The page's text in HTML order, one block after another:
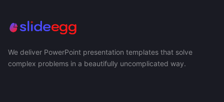
We deliver PowerPoint presentation templates that solve
complex problems in a beautifully uncomplicated way.